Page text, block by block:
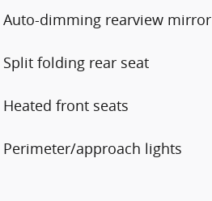
Auto-dimming rearview mirror
Split folding rear seat
Heated front seats
Perimeter/approach lights